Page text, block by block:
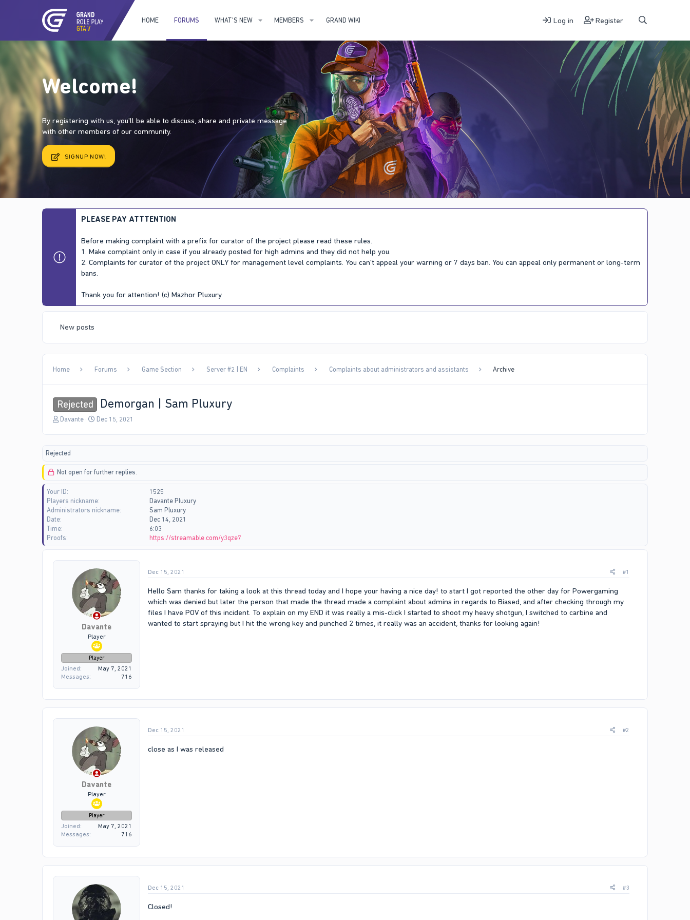
HOME FORUMS WHAT'S NEW MEMBERS GRAND WIKI Log in Register
Welcome!
By registering with us, you'll be able to discuss, share and private message
with other members of our community.
SIGNUP NOW!
PLEASE PAY ATTTENTION
Before making complaint with a prefix for curator of the project please read these rules.
1. Make complaint only in case if you already posted for high admins and they did not help you.
2. Complaints for curator of the project ONLY for management level complaints. You can't appeal your warning or 7 days ban. You can appeal only permanent or long-term
bans.
Thank you for attention! (c) Mazhor Pluxury
New posts
Home Forums Game Section Server #2 | EN Complaints Complaints about administrators and assistants Archive
Rejected Demorgan | Sam Pluxury
T
a
s
a
r
t
e
r
Davante
S
a
Dec 15, 2021
Rejected
Not open for further replies.
Your ID
1525
Players nickname
Davante Pluxury
Administrators nickname
Sam Pluxury
Date
Dec 14, 2021
Time
6:03
Proofs
https://streamable.com/y3qze7
Davante
Player
Player
Joined
May 7, 2021
Messages
716
Dec 15, 2021 #1
Hello Sam thanks for taking a look at this thread today and I hope your having a nice day! to start I got reported the other day for Powergaming
which was denied but later the person that made the thread made a complaint about admins in regards to Biased, and after checking through my
files I have POV of this incident. To explain on my END it was really a mis-click I started to shoot my heavy shotgun, I switched to carbine and
wanted to start spraying but I hit the wrong key and punched 2 times, it really was an accident, thanks for looking again!
Davante
Player
Player
Joined
May 7, 2021
Messages
716
Dec 15, 2021 #2
close as I was released
Dec 15, 2021 #3
Closed!